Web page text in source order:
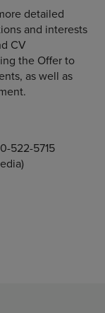
detailed
and interests
CV
the Offer to
as well as
522-5715